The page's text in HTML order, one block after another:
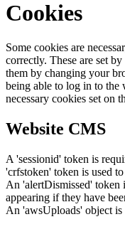
Cookies
Some cookies are
correctly. These are set
them by changing your
being able to log in to
necessary cookies set on
Website CMS
A 'sessionid' token is
'crfstoken' token is used
An 'alertDismissed' token
appearing if they have
An 'awsUploads' object